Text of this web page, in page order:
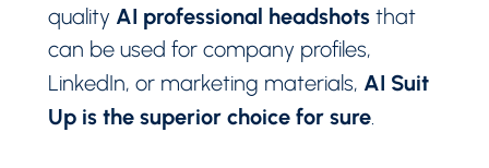
quality AI professional headshots that
can be used for company profiles,
LinkedIn, or marketing materials, AI Suit
Up is the superior choice for sure